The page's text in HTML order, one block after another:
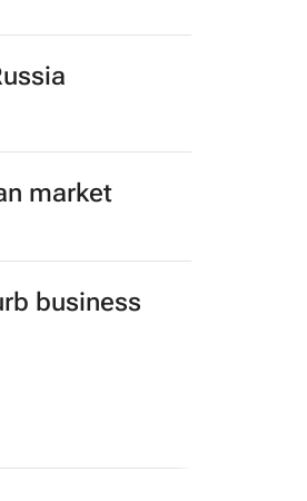
market
business